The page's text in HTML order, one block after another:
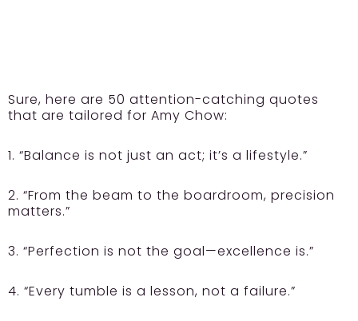
Sure, here are 50 attention-catching quotes
that are tailored for Amy Chow:
1. “Balance is not just an act; it’s a lifestyle.”
2. “From the beam to the boardroom, precision
matters.”
3. “Perfection is not the goal—excellence is.”
4. “Every tumble is a lesson, not a failure.”